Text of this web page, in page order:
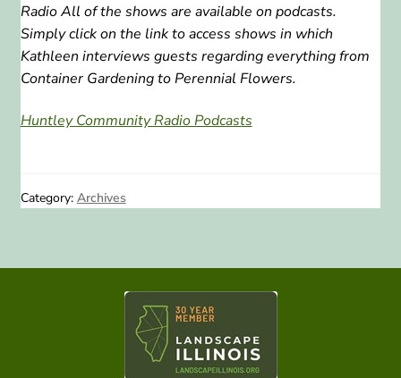
Radio All of the shows are available on podcasts.
Simply click on the link to access shows in which
Kathleen interviews guests regarding everything from
Container Gardening to Perennial Flowers.
Huntley Community Radio Podcasts
Category: Archives